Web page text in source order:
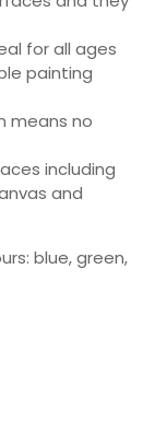
for all ages
painting
means no
including
and
blue, green,